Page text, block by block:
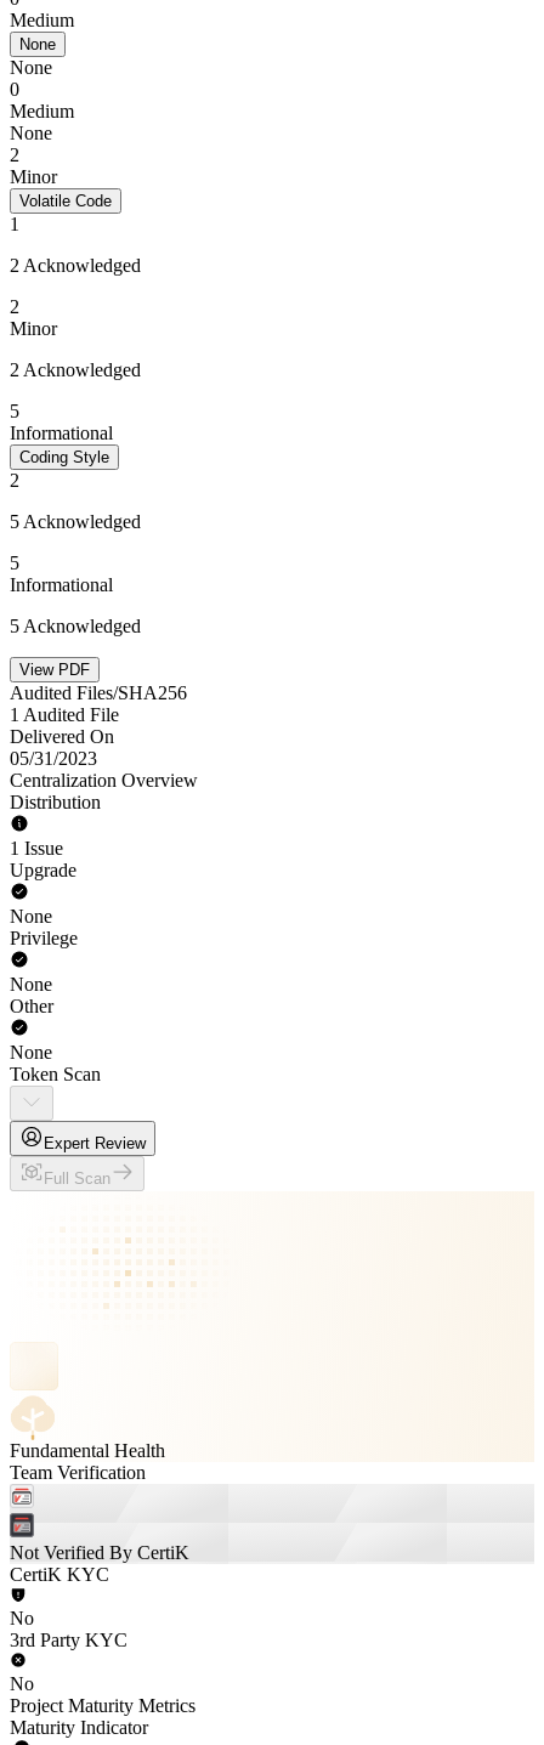
Medium
None
None
0
Medium
None
2
Minor
Volatile Code
1
2 Acknowledged
2
Minor
2 Acknowledged
5
Informational
Coding Style
2
5 Acknowledged
5
Informational
5 Acknowledged
View PDF
Audited Files/SHA256
1 Audited File
Delivered On
05/31/2023
Centralization Overview
Distribution
1 Issue
Upgrade
None
Privilege
None
Other
None
Token Scan
Expert Review
Full Scan
Fundamental Health
Team Verification
Not Verified By CertiK
CertiK KYC
No
3rd Party KYC
No
Project Maturity Metrics
Maturity Indicator